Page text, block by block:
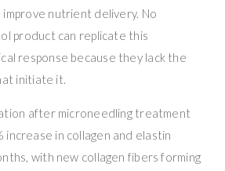
nutrient delivery. No
product can replicate this
response because they lack the
initiate it.
after microneedling treatment
increase in collagen and elastin
with new collagen fibers forming